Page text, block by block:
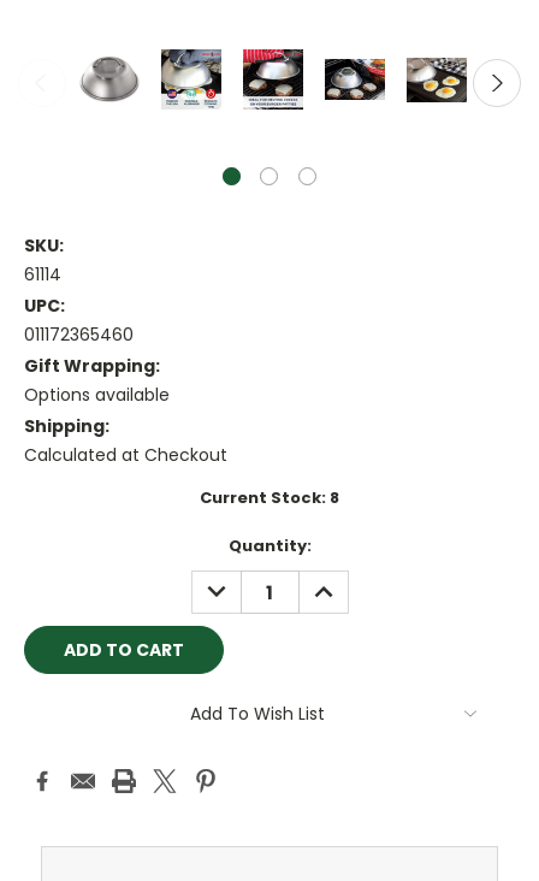
SKU:
61114
UPC:
011172365460
Gift Wrapping:
Options available
Shipping:
Calculated at Checkout
Current Stock: 8
Quantity:
DECREASE
QUANTITY:
INCREASE
QUANTITY:
Add To Wish List